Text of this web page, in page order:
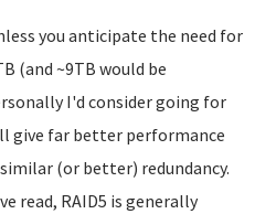
you anticipate the need for
(and ~9TB would be
I'd consider going for
give far better performance
(or better) redundancy.
read, RAID5 is generally